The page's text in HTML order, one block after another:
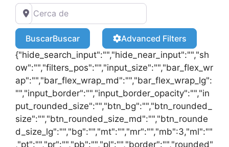
BuscarBuscar
Advanced Filters
{"hide_search_input":"","hide_near_input":"","sh
ow":"","filters_pos":"","input_size":"","bar_flex_wr
ap":"","bar_flex_wrap_md":"","bar_flex_wrap_lg":
"","input_border":"","input_border_opacity":"","in
put_rounded_size":"","btn_bg":"","btn_rounded_
size":"","btn_rounded_size_md":"","btn_rounde
d_size_lg":"","bg":"","mt":"","mr":"","mb":3,"ml":""
,"pt":"","pr":"","pb":"","pl":"","border":"","rounded"